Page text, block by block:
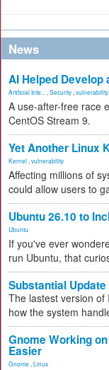
News
AI Helped Develop
Artificial Inte... Security vulnerability
A use-after-free race
CentOS Stream 9.
Yet Another Linux
Kernel vulnerability
Affecting millions of
could allow users to
Ubuntu 26.10 to
Ubuntu
If you've ever
run Ubuntu, that
Substantial
The lastest version
how the system
Gnome Working
Easier
Gnome Linux